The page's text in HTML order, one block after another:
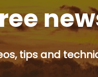
tips and